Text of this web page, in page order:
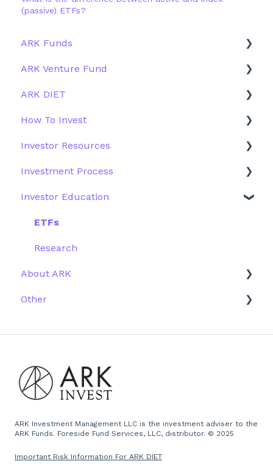
(passive) ETFs?
ARK Funds
Fund Details
Type
Other Funds
ARK Venture Fund
About ARK Invest
How To Invest / Redeem
Investment Process
Structure of the Fund
ARK DIET
Fund Overview
Fund Structure
Fund Education
How To Invest
General
Other Solutions
Outside the US
Investor Resources
Fund Materials
Trades
Webinar
More Information
Investment Process
Strategy
Performance
Investor Education
ETFs
Research
About ARK
Firm History
Press and Media
Other
Website
ARK Investment Management LLC is the investment adviser to the
ARK Funds. Foreside Fund Services, LLC, distributor. © 2025
Important Risk Information For ARK DIET